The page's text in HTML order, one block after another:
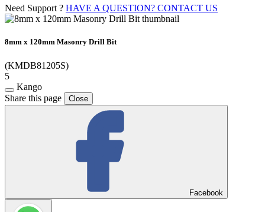
Need Support ? HAVE A QUESTION? CONTACT US
8mm x 120mm Masonry Drill Bit
(KMDB81205S)
5
Kango
Share this page
Close
Facebook